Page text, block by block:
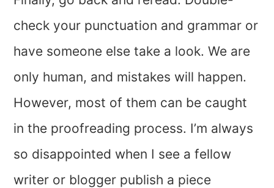
check your punctuation and grammar or
have someone else take a look. We are
only human, and mistakes will happen.
However, most of them can be caught
in the proofreading process. I’m always
so disappointed when I see a fellow
writer or blogger publish a piece